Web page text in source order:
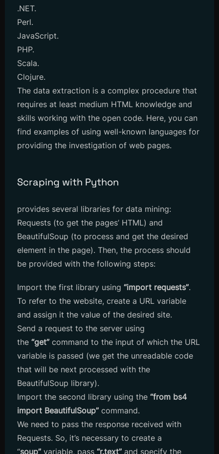
.NET.
Perl.
JavaScript.
PHP.
Scala.
Clojure.
The data extraction is a complex procedure that
requires at least medium HTML knowledge and
skills working with the open code. Here, you can
find examples of using well-known languages for
providing the investigation of web pages.
Scraping with Python
provides several libraries for data mining:
Requests (to get the pages’ HTML) and
BeautifulSoup (to process and get the desired
element in the page). Then, the process should
be provided with the following steps:
Import the first library using “import requests”.
To refer to the website, create a URL variable
and assign it the value of the desired site.
Send a request to the server using
the “get” command to the input of which the URL
variable is passed (we get the unreadable code
that will be next processed with the
BeautifulSoup library).
Import the second library using the “from bs4
import BeautifulSoup” command.
We need to pass the response received with
Requests. So, it’s necessary to create a
“soup” variable, pass “r.text” and specify the